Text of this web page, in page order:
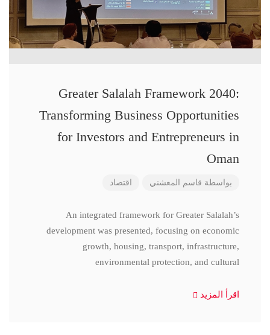
Greater Salalah Framework 2040:
Transforming Business Opportunities
for Investors and Entrepreneurs in
Oman
بواسطة قاسم المعشني اقتصاد
An integrated framework for Greater Salalah’s
development was presented, focusing on economic
growth, housing, transport, infrastructure,
environmental protection, and cultural
اقرأ المزيد